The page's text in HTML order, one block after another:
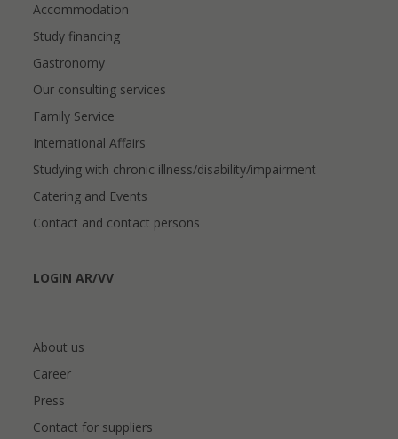
Accommodation
Study financing
Gastronomy
Our consulting services
Family Service
International Affairs
Studying with chronic illness/disability/impairment
Catering and Events
Contact and contact persons
LOGIN AR/VV
About us
Career
Press
Contact for suppliers